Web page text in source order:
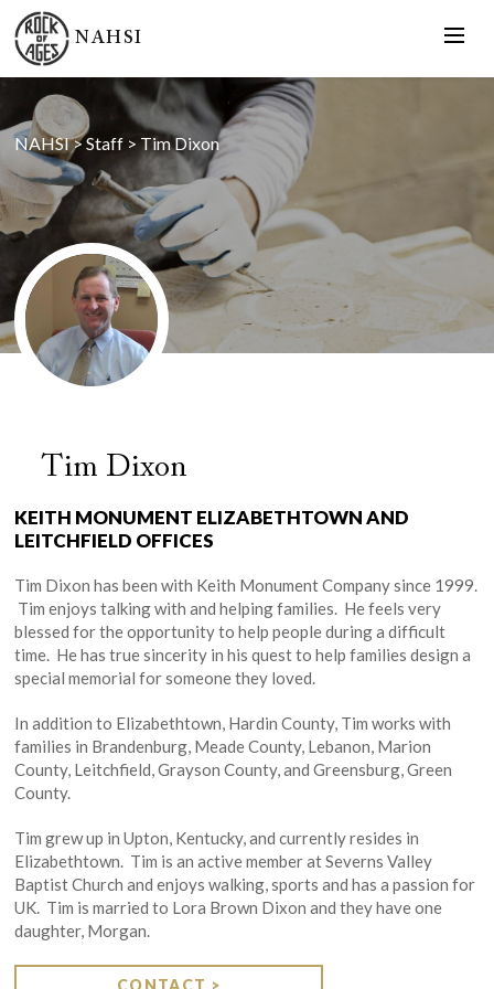
NAHSI
NAHSI>Staff > Tim Dixon
Tim Dixon
KEITH MONUMENT ELIZABETHTOWN AND
LEITCHFIELD OFFICES
Tim Dixon has been with Keith Monument Company since 1999.
Tim enjoys talking with and helping families. He feels very
blessed for the opportunity to help people during a difficult
time. He has true sincerity in his quest to help families design a
special memorial for someone they loved.
In addition to Elizabethtown, Hardin County, Tim works with
families in Brandenburg, Meade County, Lebanon, Marion
County, Leitchfield, Grayson County, and Greensburg, Green
County.
Tim grew up in Upton, Kentucky, and currently resides in
Elizabethtown. Tim is an active member at Severns Valley
Baptist Church and enjoys walking, sports and has a passion for
UK. Tim is married to Lora Brown Dixon and they have one
daughter, Morgan.
CONTACT >